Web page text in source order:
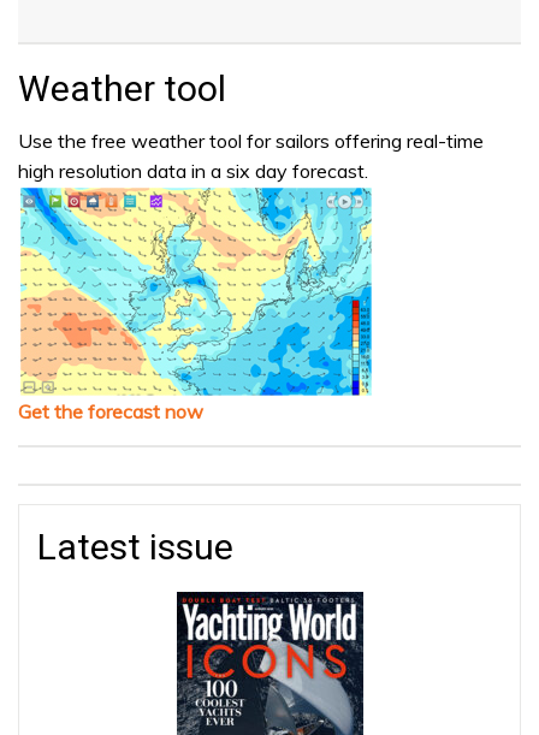
Weather tool
Use the free weather tool for sailors offering real-time
high resolution data in a six day forecast.
Get the forecast now
Latest issue